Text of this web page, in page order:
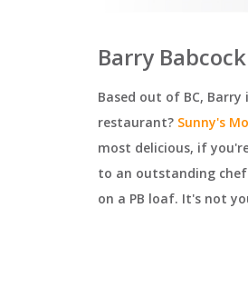
Barry Babcock
Based out of BC,
restaurant? Sunny's
most delicious, if
to an outstanding
on a PB loaf. It's not